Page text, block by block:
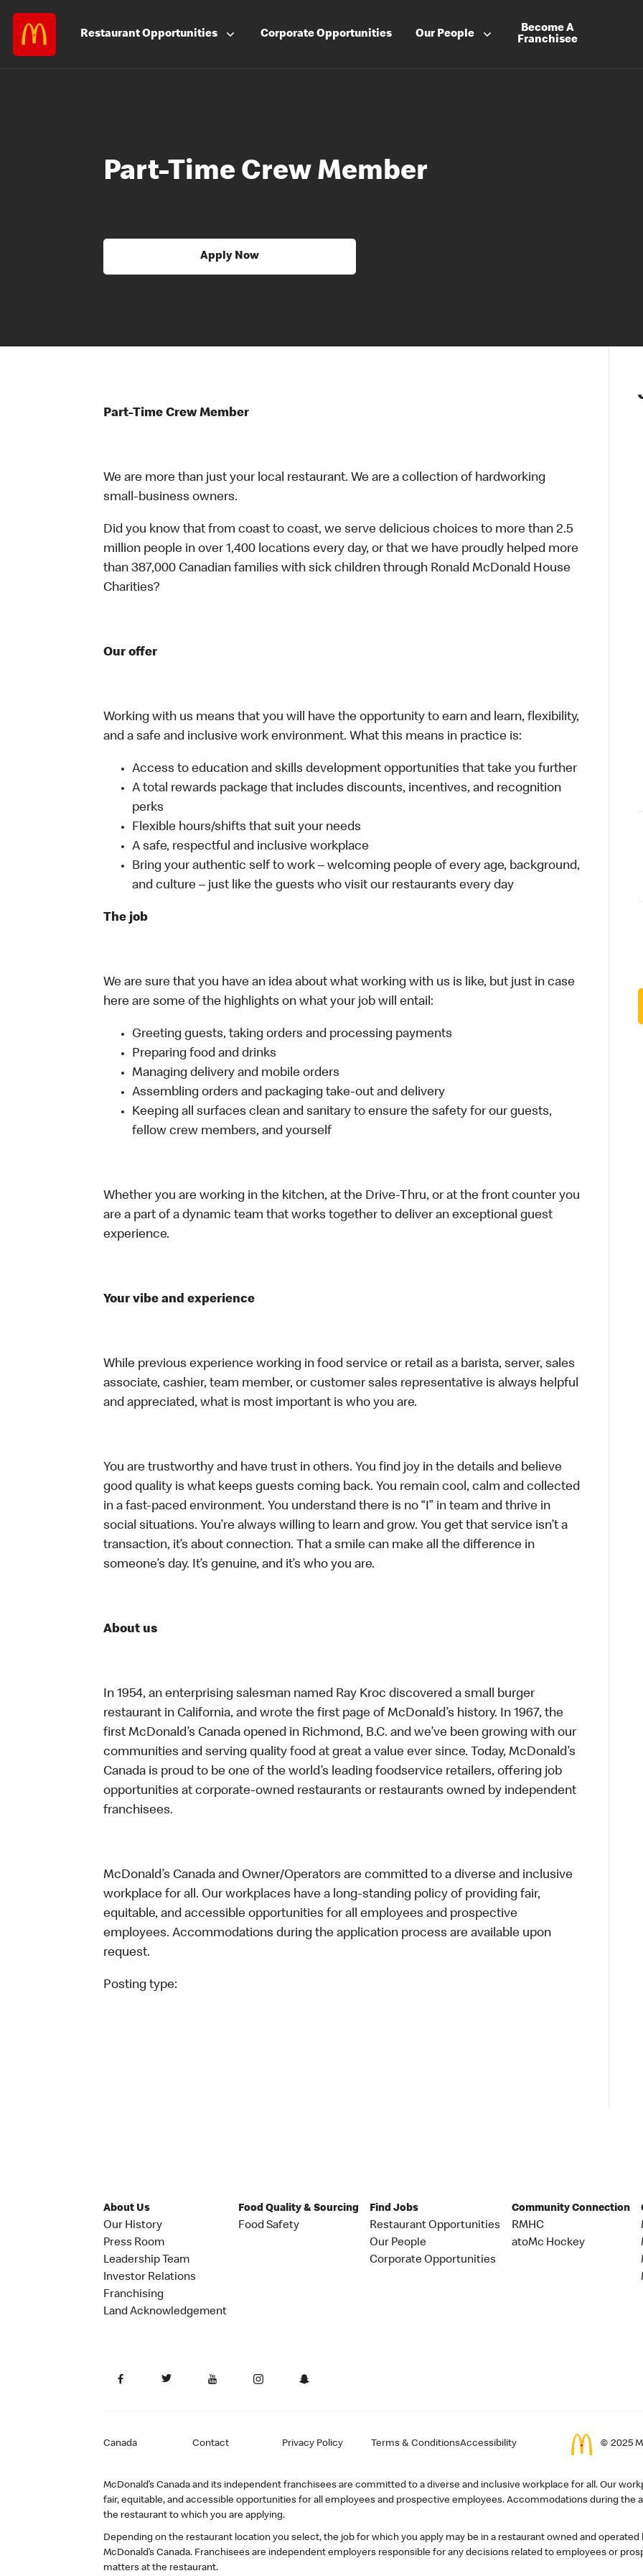
RestaurantOpportunities CorporateOpportunities Our People
Become A
Franchisee
Part-Time Crew Member
Apply Now
Part-Time Crew Member
We are more than just your local restaurant. We are a collection of hardworking
small-business owners.
Did you know that from coast to coast, we serve delicious choices to more than 2.5
million people in over 1,400 locations every day, or that we have proudly helped more
than 387,000 Canadian families with sick children through Ronald McDonald House
Charities?
Our offer
Working with us means that you will have the opportunity to earn and learn, flexibility,
and a safe and inclusive work environment. What this means in practice is:
Access to education and skills development opportunities that take you further
A total rewards package that includes discounts, incentives, and recognition
perks
Flexible hours/shifts that suit your needs
A safe, respectful and inclusive workplace
Bring your authentic self to work – welcoming people of every age, background,
and culture – just like the guests who visit our restaurants every day
The job
We are sure that you have an idea about what working with us is like, but just in case
here are some of the highlights on what your job will entail:
Greeting guests, taking orders and processing payments
Preparing food and drinks
Managing delivery and mobile orders
Assembling orders and packaging take-out and delivery
Keeping all surfaces clean and sanitary to ensure the safety for our guests,
fellow crew members, and yourself
Whether you are working in the kitchen, at the Drive-Thru, or at the front counter you
are a part of a dynamic team that works together to deliver an exceptional guest
experience.
Your vibe and experience
While previous experience working in food service or retail as a barista, server, sales
associate, cashier, team member, or customer sales representative is always helpful
and appreciated, what is most important is who you are.
You are trustworthy and have trust in others. You find joy in the details and believe
good quality is what keeps guests coming back. You remain cool, calm and collected
in a fast-paced environment. You understand there is no “I” in team and thrive in
social situations. You’re always willing to learn and grow. You get that service isn’t a
transaction, it’s about connection. That a smile can make all the difference in
someone’s day. It’s genuine, and it’s who you are.
About us
In 1954, an enterprising salesman named Ray Kroc discovered a small burger
restaurant in California, and wrote the first page of McDonald’s history. In 1967, the
first McDonald’s Canada opened in Richmond, B.C. and we’ve been growing with our
communities and serving quality food at great a value ever since. Today, McDonald’s
Canada is proud to be one of the world’s leading foodservice retailers, offering job
opportunities at corporate-owned restaurants or restaurants owned by independent
franchisees.
McDonald’s Canada and Owner/Operators are committed to a diverse and inclusive
workplace for all. Our workplaces have a long-standing policy of providing fair,
equitable, and accessible opportunities for all employees and prospective
employees. Accommodations during the application process are available upon
request.
Posting type:
About Us
Our History
Press Room
Leadership Team
Investor Relations
Franchising
Land Acknowledgement
Food Quality & Sourcing
Food Safety
Find Jobs
Restaurant Opportunities
Our People
Corporate Opportunities
Community Connection
RMHC
atoMc Hockey
Canada Contact Privacy Policy Terms & ConditionsAccessibility © 2025
McDonald’s Canada and its independent franchisees are committed to a diverse and inclusive workplace for all. Our
fair, equitable, and accessible opportunities for all employees and prospective employees. Accommodations during the
the restaurant to which you are applying.
Depending on the restaurant location you select, the job for which you apply may be in a restaurant owned and
McDonald’s Canada. Franchisees are independent employers responsible for any decisions related to employees or
matters at the restaurant.